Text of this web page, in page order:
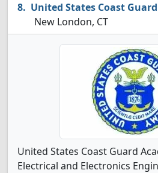
United States Coast
New London, CT
United States Coast Guard
Electrical and Electronics